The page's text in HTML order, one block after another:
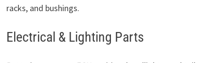
racks, and bushings.
Electrical & Lighting Parts